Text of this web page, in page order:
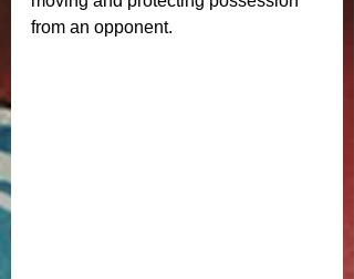
from an opponent.